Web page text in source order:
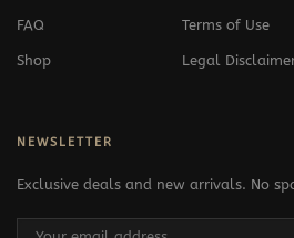
FAQ
Shop
Terms of Use
Legal
NEWSLETTER
Exclusive deals and new arrivals. No